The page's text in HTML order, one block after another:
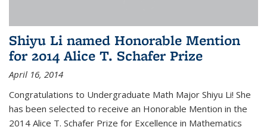
Shiyu Li named Honorable Mention
for 2014 Alice T. Schafer Prize
April 16, 2014
Congratulations to Undergraduate Math Major Shiyu Li! She
has been selected to receive an Honorable Mention in the
2014 Alice T. Schafer Prize for Excellence in Mathematics